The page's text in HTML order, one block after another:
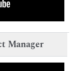
Manager